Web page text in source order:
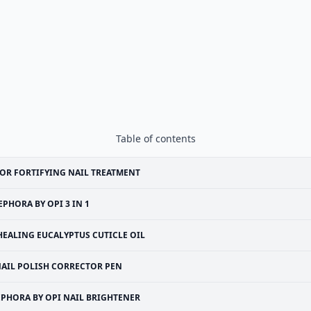
Table of contents
FORTIFYING NAIL TREATMENT
BY OPI 3 IN 1
EUCALYPTUS CUTICLE OIL
POLISH CORRECTOR PEN
BY OPI NAIL BRIGHTENER